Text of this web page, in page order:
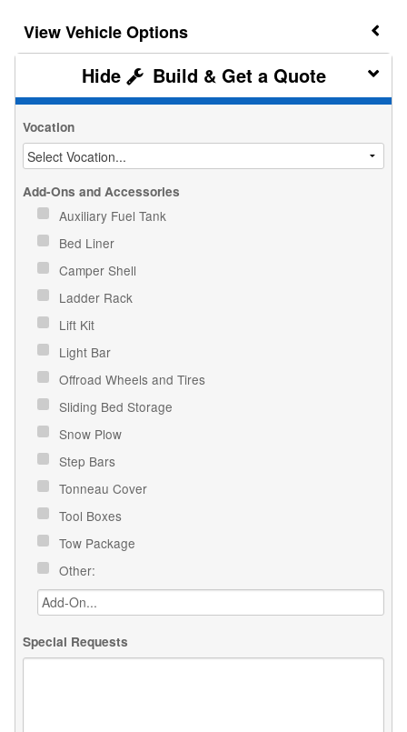
Vehicle Options
Build & Get a Quote
Vocation
Add-Ons and Accessories
Auxiliary Fuel Tank
Bed Liner
Camper Shell
Ladder Rack
Lift Kit
Light Bar
Offroad Wheels and Tires
Sliding Bed Storage
Snow Plow
Step Bars
Tonneau Cover
Tool Boxes
Tow Package
Other:
Special Requests